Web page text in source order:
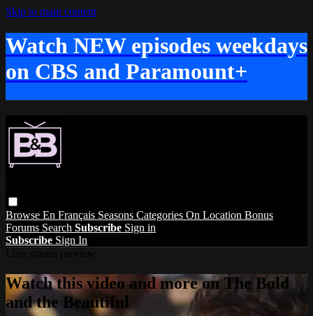
Skip to main content
Watch NEW episodes weekdays
on CBS and Paramount+
Browse En Français Seasons Categories On Location Bonus
Forums Search Subscribe Sign in
Subscribe Sign In
Watch this video and more on The Bold
and the Beautiful